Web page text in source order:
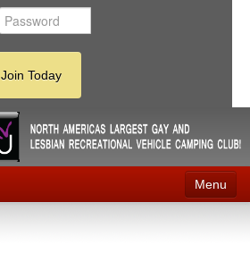
Join Today
Menu